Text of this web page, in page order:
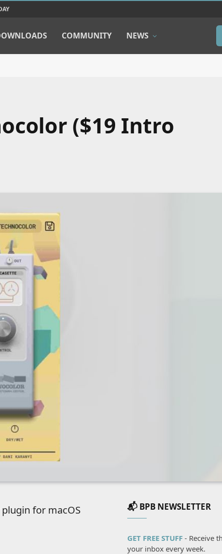
COMMUNITY NEWS
($19 Intro
for macOS
📬 BPB NEWSLETTER
GET FREE STUFF - Receive
your inbox every week.